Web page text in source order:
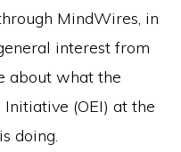
MindWires, in
interest from
about what the
(OEI) at the
doing.